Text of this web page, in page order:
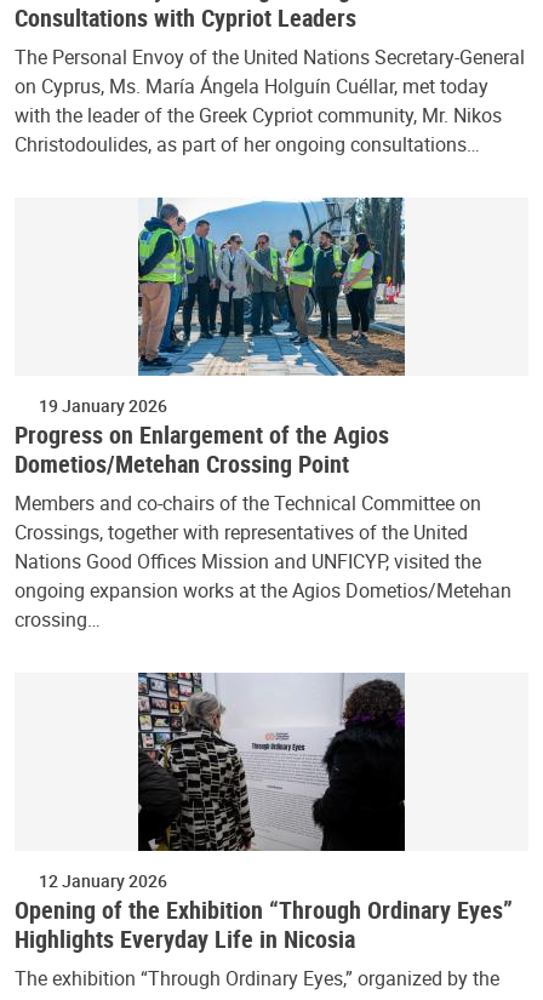
Consultations with Cypriot Leaders
The Personal Envoy of the United Nations Secretary-General
on Cyprus, Ms. María Ángela Holguín Cuéllar, met today
with the leader of the Greek Cypriot community, Mr. Nikos
Christodoulides, as part of her ongoing consultations…
19 January 2026
Progress on Enlargement of the Agios
Dometios/Metehan Crossing Point
Members and co-chairs of the Technical Committee on
Crossings, together with representatives of the United
Nations Good Offices Mission and UNFICYP, visited the
ongoing expansion works at the Agios Dometios/Metehan
crossing…
12 January 2026
Opening of the Exhibition “Through Ordinary Eyes”
Highlights Everyday Life in Nicosia
The exhibition “Through Ordinary Eyes,” organized by the